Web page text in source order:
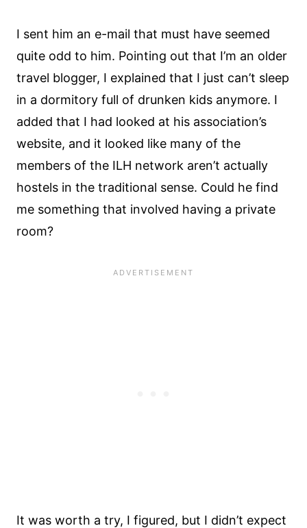
I sent him an e-mail that must have seemed
quite odd to him. Pointing out that I’m an older
travel blogger, I explained that I just can’t sleep
in a dormitory full of drunken kids anymore. I
added that I had looked at his association’s
website, and it looked like many of the
members of the ILH network aren’t actually
hostels in the traditional sense. Could he find
me something that involved having a private
room?
It was worth a try, I figured, but I didn’t expect